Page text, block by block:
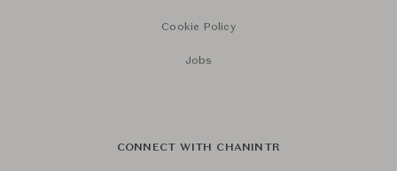
Cookie Policy
Jobs
CONNECT WITH CHANINTR